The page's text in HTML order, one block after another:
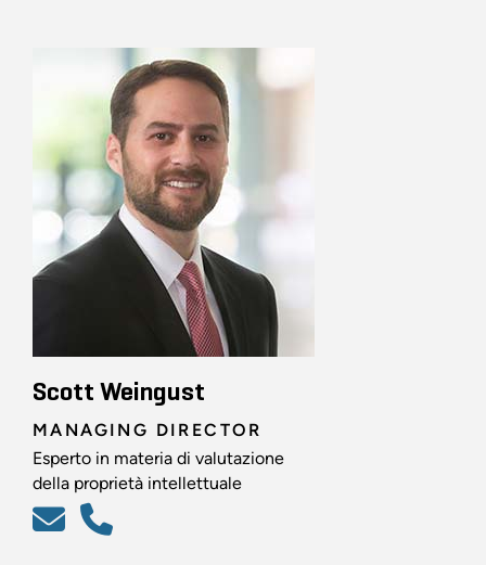
Scott Weingust
MANAGING DIRECTOR
Esperto in materia di valutazione
della proprietà intellettuale